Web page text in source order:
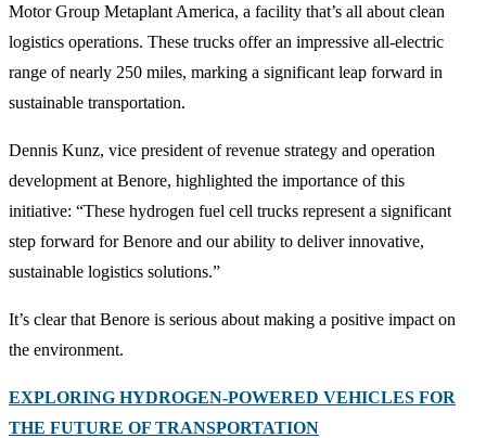
Motor Group Metaplant America, a facility that’s all about clean
logistics operations. These trucks offer an impressive all-electric
range of nearly 250 miles, marking a significant leap forward in
sustainable transportation.
Dennis Kunz, vice president of revenue strategy and operation
development at Benore, highlighted the importance of this
initiative: “These hydrogen fuel cell trucks represent a significant
step forward for Benore and our ability to deliver innovative,
sustainable logistics solutions.”
It’s clear that Benore is serious about making a positive impact on
the environment.
EXPLORING HYDROGEN-POWERED VEHICLES FOR
THE FUTURE OF TRANSPORTATION